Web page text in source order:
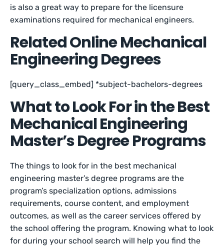
is also a great way to prepare for the licensure
examinations required for mechanical engineers.
Related Online Mechanical
Engineering Degrees
[query_class_embed] *subject-bachelors-degrees
What to Look For in the Best
Mechanical Engineering
Master’s Degree Programs
The things to look for in the best mechanical
engineering master’s degree programs are the
program’s specialization options, admissions
requirements, course content, and employment
outcomes, as well as the career services offered by
the school offering the program. Knowing what to look
for during your school search will help you find the